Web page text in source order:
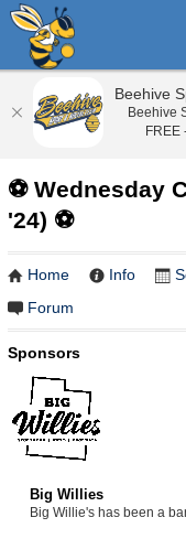
⚽️ Wednesday
'24) ⚽️
Home Info
Forum
Sponsors
Big Willies
Big Willie's has been a
Beehive
Beehive
FREE